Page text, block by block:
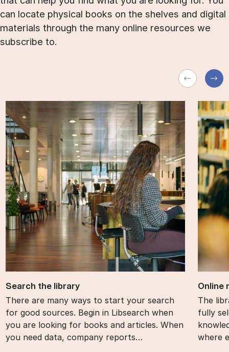
can locate physical books on the shelves and digital
materials through the many online resources we
subscribe to.
Search the lib­rary
There are many ways to start your search
for good sources. Begin in Libsearch when
you are looking for books and articles. When
you need data, company reports…
On­line
The
fully
where